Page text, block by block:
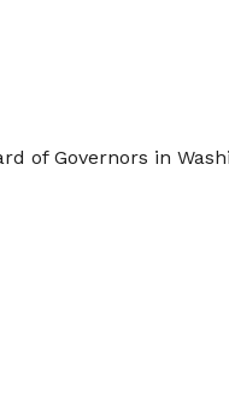
of Governors in